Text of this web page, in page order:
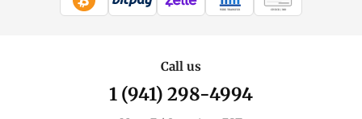
WIRE TRANSFER CHECK / MO
Call us
1 (941) 298-4994